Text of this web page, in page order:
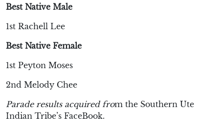
Best Native Male
1st Rachell Lee
Best Native Female
1st Peyton Moses
2nd Melody Chee
Parade results acquired from the Southern Ute
Indian Tribe’s FaceBook.